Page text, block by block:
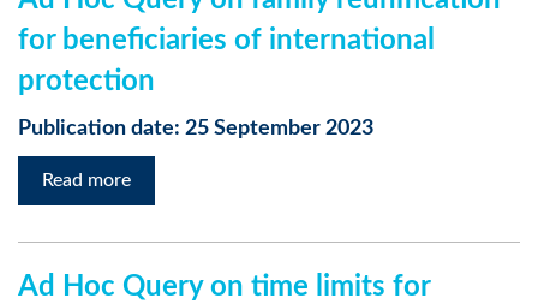
for beneficiaries of international
protection
Publication date: 25 September 2023
Read more
Ad Hoc Query on time limits for